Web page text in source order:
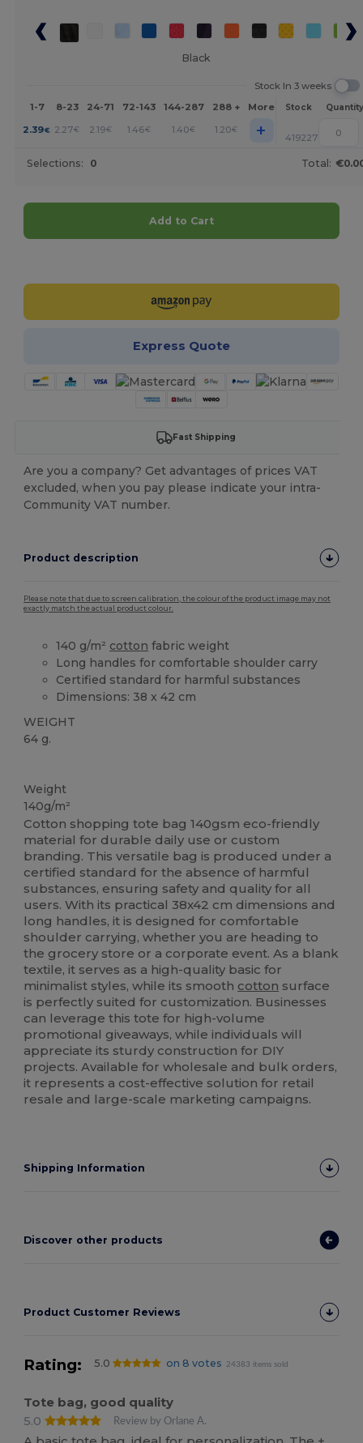
Black
Stock In 3 weeks
1-7
8-23 24-71 72-143 144-287 288 + More Stock Quantity
2.39€ 2.27€ 2.19€ 1.46€ 1.40€ 1.20€ + 419227
Selections: 0 Total:
Add to Cart
Express Quote
Fast Shipping
Are you a company? Get advantages of prices VAT
excluded, when you pay please indicate your intra-
Community VAT number.
Product description
Please note that due to screen calibration, the colour of the product image may not
exactly match the actual product colour.
140 g/m² cotton fabric weight
Long handles for comfortable shoulder carry
Certified standard for harmful substances
Dimensions: 38 x 42 cm
WEIGHT
64 g.
Weight
140g/m²
Cotton shopping tote bag 140gsm eco-friendly
material for durable daily use or custom
branding. This versatile bag is produced under a
certified standard for the absence of harmful
substances, ensuring safety and quality for all
users. With its practical 38x42 cm dimensions and
long handles, it is designed for comfortable
shoulder carrying, whether you are heading to
the grocery store or a corporate event. As a blank
textile, it serves as a high-quality basic for
minimalist styles, while its smooth cotton surface
is perfectly suited for customization. Businesses
can leverage this tote for high-volume
promotional giveaways, while individuals will
appreciate its sturdy construction for DIY
projects. Available for wholesale and bulk orders,
it represents a cost-effective solution for retail
resale and large-scale marketing campaigns.
Shipping Information
Discover other products
Product Customer Reviews
Rating: 5.0 on 8 votes 24383 items sold
Tote bag, good quality
5.0
Review by Orlane A.